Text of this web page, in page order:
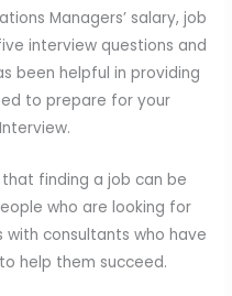
Managers’ salary, job
interview questions and
been helpful in providing
to prepare for your
finding a job can be
who are looking for
consultants who have
help them succeed.